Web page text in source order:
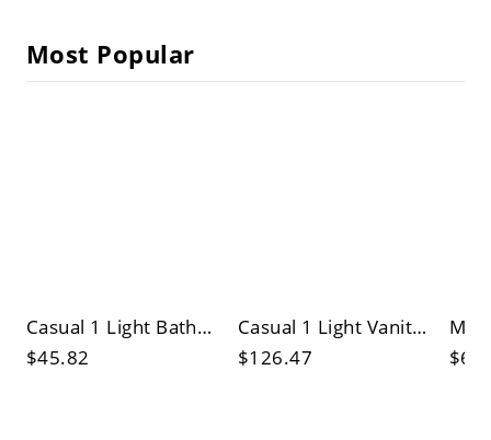
Most Popular
Casual 1 Light Bathroom Vanity Light with Surrounding Shade, Synthetic Material, Pure Light
$45.82
Casual 1 Light Vanity Light with Downward Directed Shade, Hardwired, Natural Light, Synthetic Shade
$126.47